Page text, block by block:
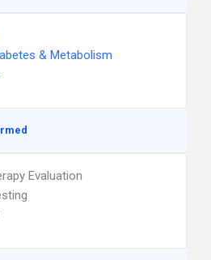
& Metabolism
Evaluation